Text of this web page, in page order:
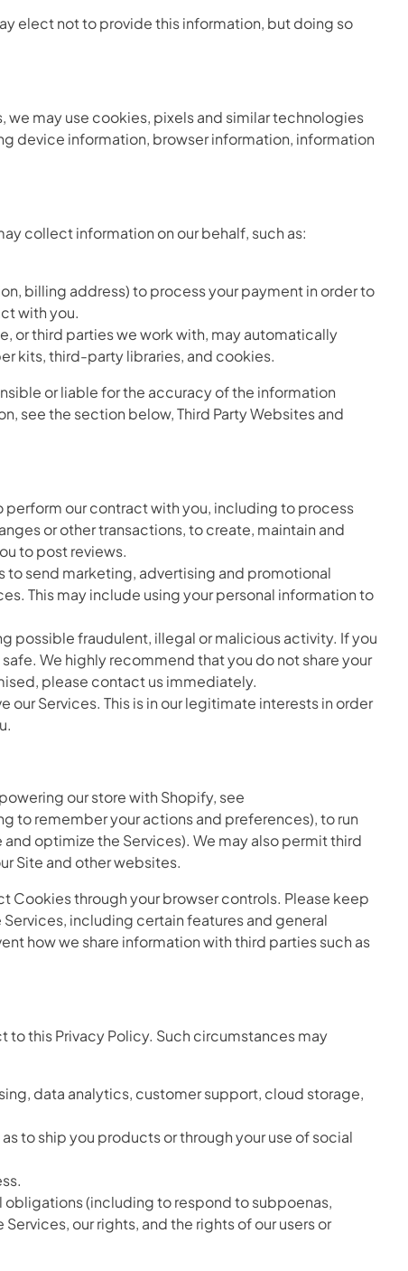
elect not to provide this information, but doing so
we may use cookies, pixels and similar technologies
device information, browser information, information
collect information on our behalf, such as:
billing address) to process your payment in order to
with you.
or third parties we work with, may automatically
kits, third-party libraries, and cookies.
or liable for the accuracy of the information
see the section below, Third Party Websites and
perform our contract with you, including to process
or other transactions, to create, maintain and
to post reviews.
to send marketing, advertising and promotional
This may include using your personal information to
possible fraudulent, illegal or malicious activity. If you
We highly recommend that you do not share your
please contact us immediately.
Services. This is in our legitimate interests in order
our store with Shopify, see
to remember your actions and preferences), to run
optimize the Services). We may also permit third
Site and other websites.
Cookies through your browser controls. Please keep
including certain features and general
how we share information with third parties such as
this Privacy Policy. Such circumstances may
data analytics, customer support, cloud storage,
to ship you products or through your use of social
(including to respond to subpoenas,
our rights, and the rights of our users or